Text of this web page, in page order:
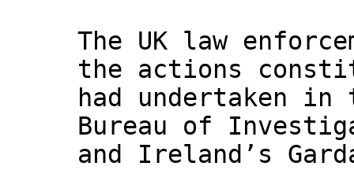
The UK law
the actions
had undertaken
Bureau of
and Ireland’s